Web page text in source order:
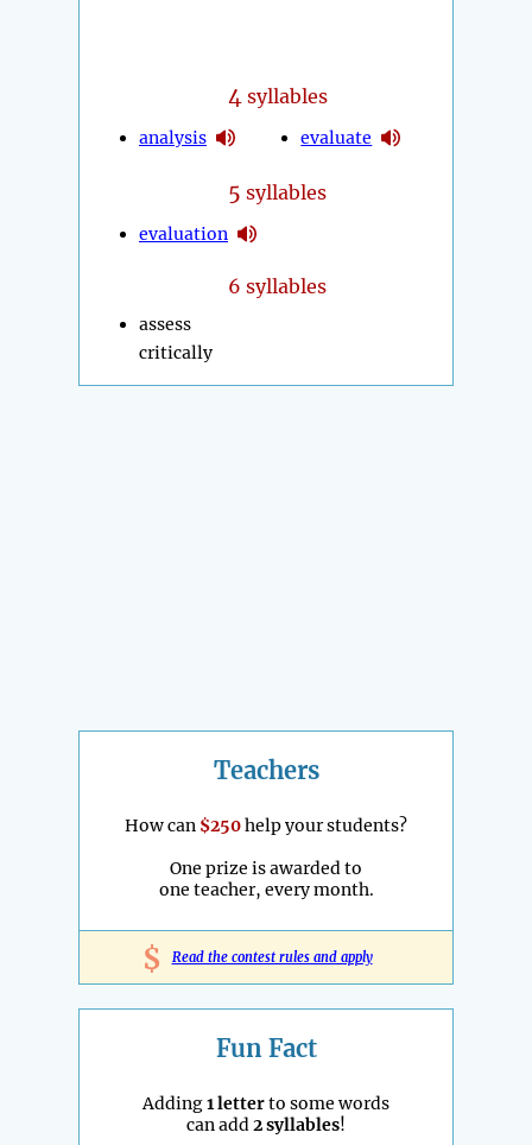
4 syllables
analysis evaluate
5 syllables
evaluation
6 syllables
assess
critically
Teachers
How can $250help your students?
One prize is awarded to
one teacher, every month.
$ Read the contest rules and apply
Fun Fact
Adding1 letterto some words
can add2 syllables!